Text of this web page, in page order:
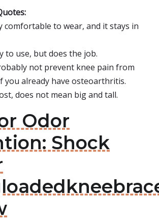
comfortable to wear, and it stays in
to use, but does the job.
not prevent knee pain from
you already have osteoarthritis.
does not mean big and tall.
Odor
Shock